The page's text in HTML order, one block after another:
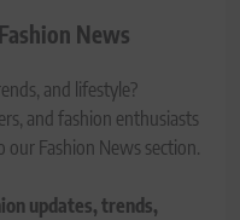
News
and lifestyle?
and fashion enthusiasts
Fashion News section.
updates, trends,